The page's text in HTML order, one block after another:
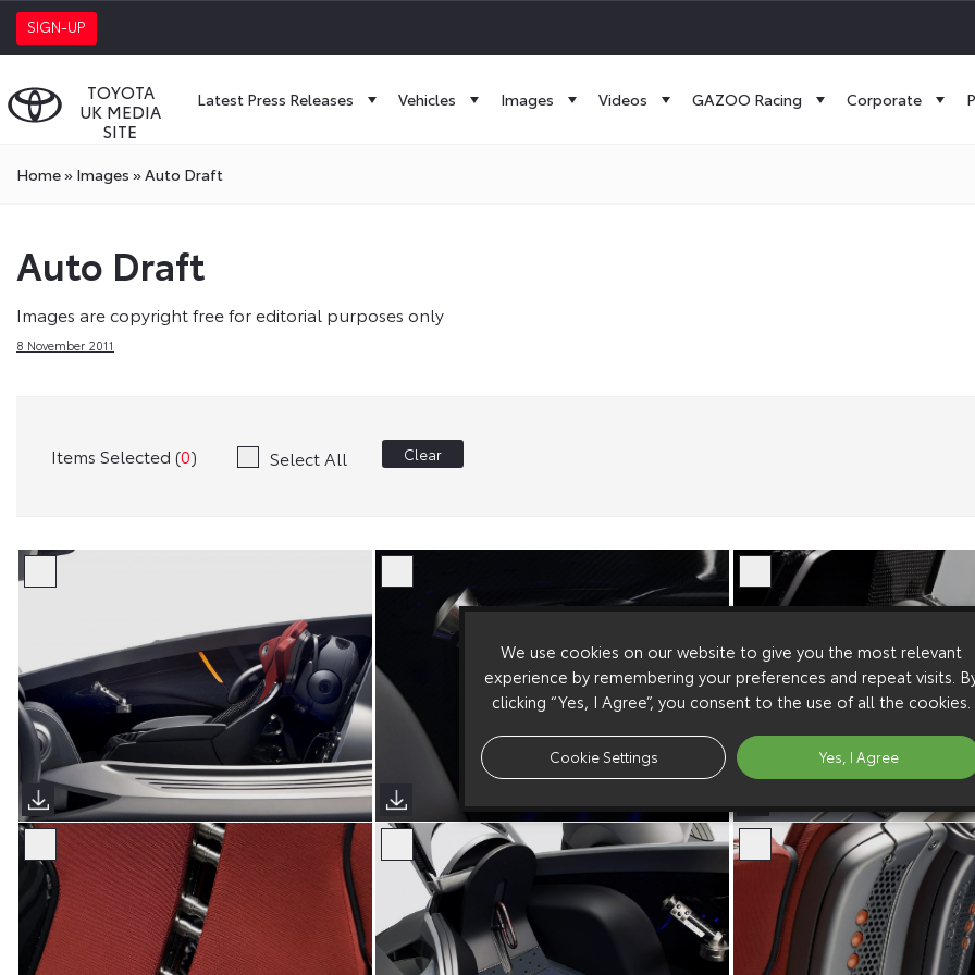
SIGN-UP
TOYOTA
UK MEDIA
SITE
Latest Press Releases Vehicles Images Videos GAZOO Racing Corporate
Home» Images »Auto Draft
Auto Draft
Images are copyright free for editorial purposes only
8 November 2011
Items Selected (0) Select All Clear
We use cookies on our website to give you the most relevant
experience by remembering your preferences and repeat visits.
clicking “Yes, I Agree”, you consent to the use of all the cookies.
Cookie Settings Yes, I Agree